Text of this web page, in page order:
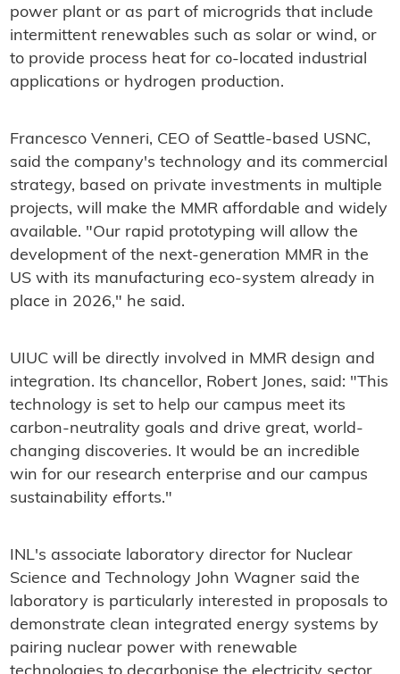
power plant or as part of microgrids that include
intermittent renewables such as solar or wind, or
to provide process heat for co-located industrial
applications or hydrogen production.
Francesco Venneri, CEO of Seattle-based USNC,
said the company's technology and its commercial
strategy, based on private investments in multiple
projects, will make the MMR affordable and widely
available. "Our rapid prototyping will allow the
development of the next-generation MMR in the
US with its manufacturing eco-system already in
place in 2026," he said.
UIUC will be directly involved in MMR design and
integration. Its chancellor, Robert Jones, said: "This
technology is set to help our campus meet its
carbon-neutrality goals and drive great, world-
changing discoveries. It would be an incredible
win for our research enterprise and our campus
sustainability efforts."
INL's associate laboratory director for Nuclear
Science and Technology John Wagner said the
laboratory is particularly interested in proposals to
demonstrate clean integrated energy systems by
pairing nuclear power with renewable